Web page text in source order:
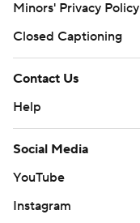
Minors' Privacy Policy
Closed Captioning
Contact Us
Help
Social Media
YouTube
Instagram